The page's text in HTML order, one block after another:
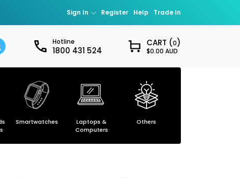
Sign In
Sign in
account
Register Help Trade In
Hotline
1800 431 524
CART (0)
$0.00 AUD
Smartwatches
Laptops &
Computers
Others